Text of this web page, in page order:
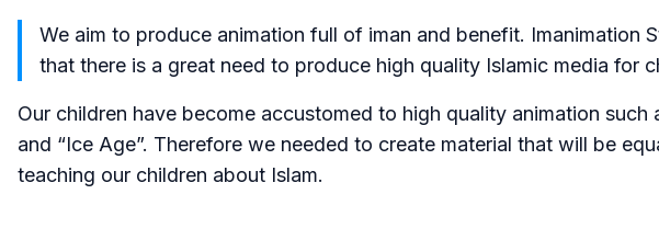
We aim to produce animation full of iman and benefit. Imanimation
that there is a great need to produce high quality Islamic media for
Our children have become accustomed to high quality animation such
and “Ice Age”. Therefore we needed to create material that will be
teaching our children about Islam.